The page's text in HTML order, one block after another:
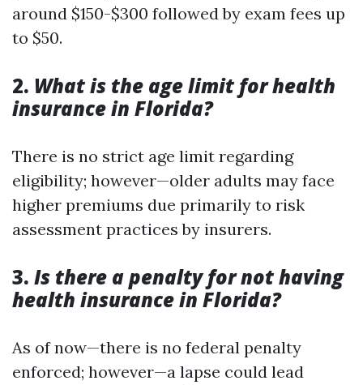
around $150-$300 followed by exam fees up
to $50.
2. What is the age limit for health
insurance in Florida?
There is no strict age limit regarding
eligibility; however—older adults may face
higher premiums due primarily to risk
assessment practices by insurers.
3. Is there a penalty for not having
health insurance in Florida?
As of now—there is no federal penalty
enforced; however—a lapse could lead